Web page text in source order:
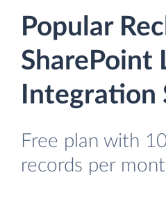
Popular
SharePoint
Integration
Free plan with
records per